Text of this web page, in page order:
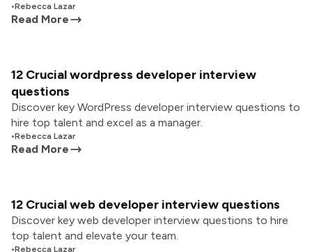
•Rebecca Lazar
Read More
12 Crucial wordpress developer interview
questions
Discover key WordPress developer interview questions to
hire top talent and excel as a manager.
•Rebecca Lazar
Read More
12 Crucial web developer interview questions
Discover key web developer interview questions to hire
top talent and elevate your team.
•Rebecca Lazar